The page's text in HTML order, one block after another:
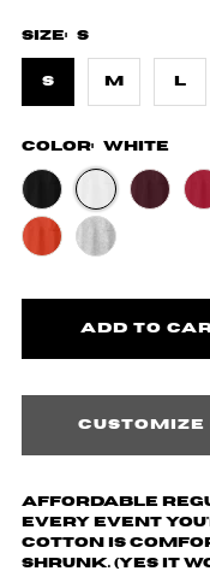
Size: S
S M L
Color: White
Customize
Affordable
every event
cotton is
shrunk. (yes it